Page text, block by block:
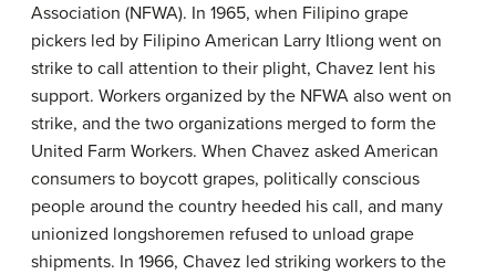
Association (NFWA). In 1965, when Filipino grape
pickers led by Filipino American Larry Itliong went on
strike to call attention to their plight, Chavez lent his
support. Workers organized by the NFWA also went on
strike, and the two organizations merged to form the
United Farm Workers. When Chavez asked American
consumers to boycott grapes, politically conscious
people around the country heeded his call, and many
unionized longshoremen refused to unload grape
shipments. In 1966, Chavez led striking workers to the